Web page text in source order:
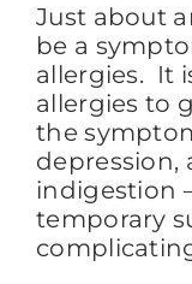
Just about
be a
allergies. It
allergies to
the
depression,
indigestion
temporary